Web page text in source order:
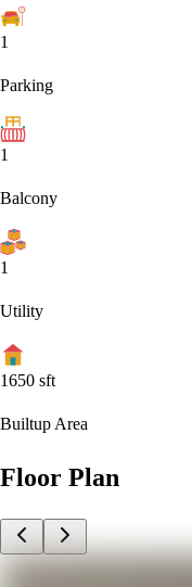
1
Parking
1
Balcony
1
Utility
1650 sft
Builtup Area
Floor Plan